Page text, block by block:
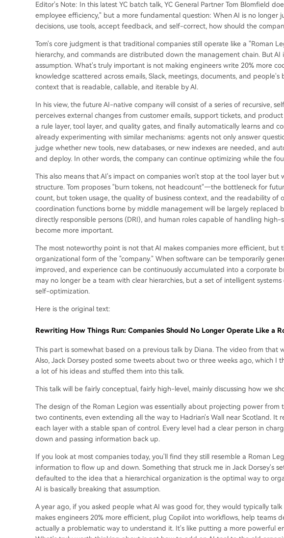
Editor's Note: In this latest YC batch talk, YC General Partner Tom Blomfield
employee efficiency," but a more fundamental question: When AI is no longer
decisions, use tools, accept feedback, and self-correct, how should the
Tom's core judgment is that traditional companies still operate like a "Roman
hierarchy, and commands are distributed down the management chain. But AI
assumption. What's truly important is not making engineers write 20% more
knowledge scattered across emails, Slack, meetings, documents, and
context that is readable, callable, and iterable by AI.
In his view, the future AI-native company will consist of a series of recursive,
perceives external changes from customer emails, support tickets, and
a rule layer, tool layer, and quality gates, and finally automatically learns and
already experimenting with similar mechanisms: agents not only answer
judge whether new tools, new databases, or new indexes are needed, and
and deploy. In other words, the company can continue optimizing while the
This also means that AI's impact on companies won't stop at the tool layer
structure. Tom proposes "burn tokens, not headcount"—the bottleneck for
count, but token usage, the quality of business context, and the readability of
coordination functions borne by middle management will be largely replaced
directly responsible persons (DRI), and human roles capable of handling
become more important.
The most noteworthy point is not that AI makes companies more efficient, but
organizational form of the "company." When software can be temporarily
improved, and experience can be continuously accumulated into a corporate
may no longer be a team with clear hierarchies, but a set of intelligent
self-optimization.
Here is the original text:
Rewriting How Things Run: Companies Should No Longer Operate Like a
This part is somewhat based on a previous talk by Diana. The video from that
Also, Jack Dorsey posted some tweets about two or three weeks ago, which I
a lot of his ideas and stuffed them into this talk.
This talk will be fairly conceptual, fairly high-level, mainly discussing how we
The design of the Roman Legion was essentially about projecting power from
two continents, even extending all the way to Hadrian's Wall near Scotland. It
each layer with a stable span of control. Every level had a clear person in
down and passing information back up.
If you look at most companies today, you'll find they still resemble a Roman
information to flow up and down. Something that struck me in Jack Dorsey's
defaulted to the idea that a hierarchical organization is the optimal way to
AI is basically breaking that assumption.
A year ago, if you asked people what AI was good for, they would typically
makes engineers 20% more efficient, plug Copilot into workflows, help teams
actually a problematic way to understand it. It's like putting a more powerful